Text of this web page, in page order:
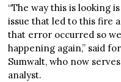
“The way this is looking
issue that led to this fire
that error occurred so
happening again,” said
Sumwalt, who now
analyst.